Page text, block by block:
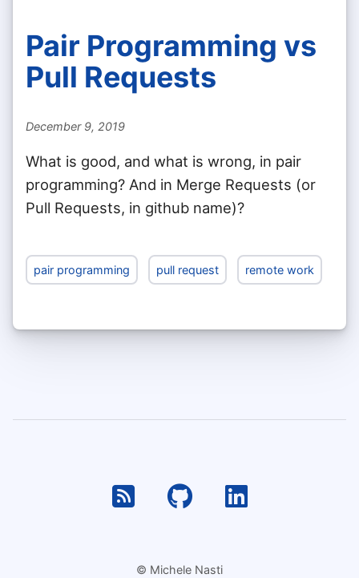
Pair Programming vs
Pull Requests
December 9, 2019
What is good, and what is wrong, in pair
programming? And in Merge Requests (or
Pull Requests, in github name)?
pair programming pull request remote work
RSS GithubLinkedin
© Michele Nasti